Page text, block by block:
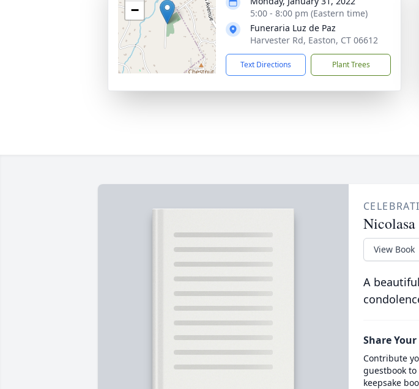
−
5:00 - 8:00 pm (Eastern time)
Funeraria Luz de Paz
Harvester Rd, Easton, CT 06612
Text Directions Plant Trees
View Book
A
Share
Contribute
guestbook
keepsake